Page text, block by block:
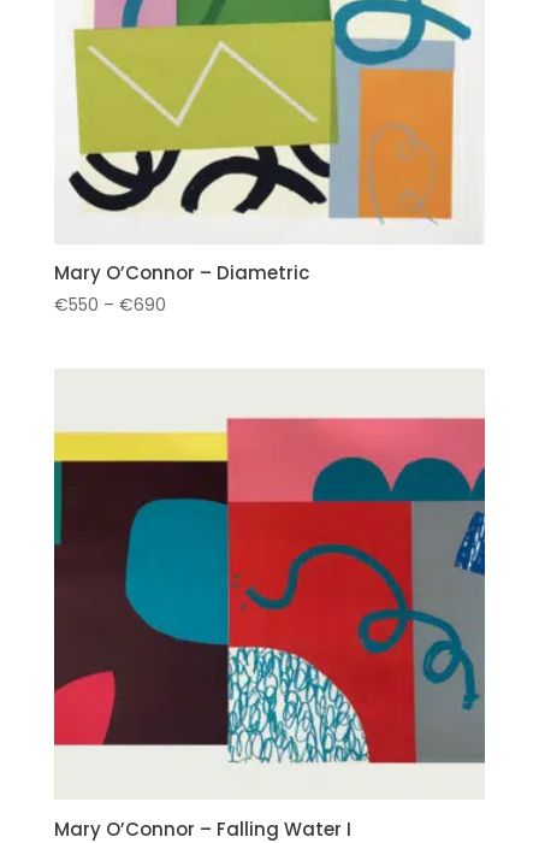
Mary O’Connor – Diametric
€550 – €690Price
Mary O’Connor – Falling Water I